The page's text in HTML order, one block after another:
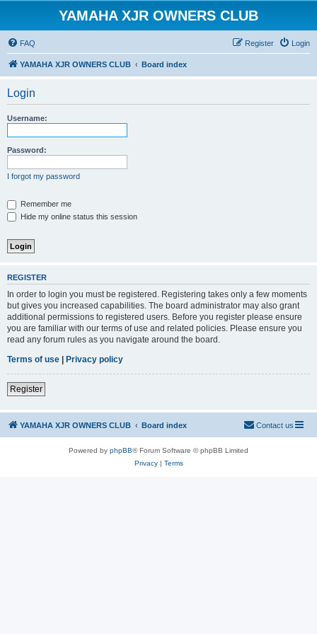
YAMAHA XJR OWNERS CLUB
FAQ Login
Register
YAMAHA XJR OWNERS CLUB Board index
Login
Username:
Password:
I forgot my password
Remember me
Hide my online status this session
REGISTER
In order to login you must be registered. Registering takes only a few moments
but gives you increased capabilities. The board administrator may also grant
additional permissions to registered users. Before you register please ensure
you are familiar with our terms of use and related policies. Please ensure you
read any forum rules as you navigate around the board.
Terms of use | Privacy policy
Register
YAMAHA XJR OWNERS CLUB Board index Contact us
Powered by phpBB® Forum Software © phpBB Limited
Privacy| Terms